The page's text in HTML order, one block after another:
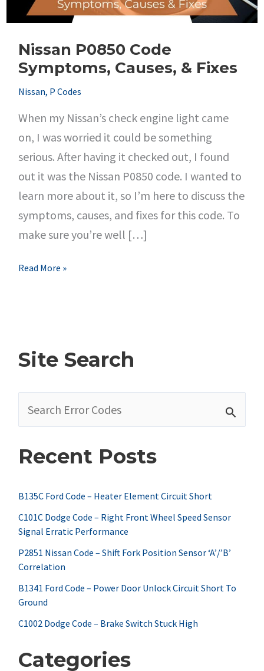
Nissan P0850 Code
Symptoms, Causes, & Fixes
Nissan, P Codes
When my Nissan’s check engine light came
on, I was worried it could be something
serious. After having it checked out, I found
out it was the Nissan P0850 code. I wanted to
learn more about it, so I’m here to discuss the
symptoms, causes, and fixes for this code. To
make sure you’re well […]
Nissan
&
Read More »
Site Search
h
f
o
r
:
Recent Posts
B135C Ford Code – Heater Element Circuit Short
C101C Dodge Code – Right Front Wheel Speed Sensor
Signal Erratic Performance
P2851 Nissan Code – Shift Fork Position Sensor ‘A’/’B’
Correlation
B1341 Ford Code – Power Door Unlock Circuit Short To
Ground
C1002 Dodge Code – Brake Switch Stuck High
Categories